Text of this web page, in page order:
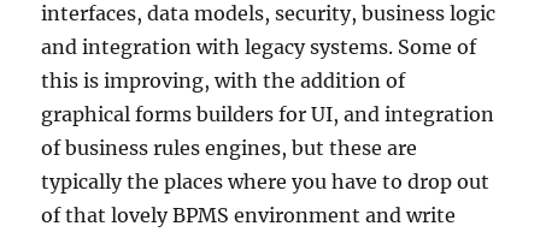
interfaces, data models, security, business logic
and integration with legacy systems. Some of
this is improving, with the addition of
graphical forms builders for UI, and integration
of business rules engines, but these are
typically the places where you have to drop out
of that lovely BPMS environment and write